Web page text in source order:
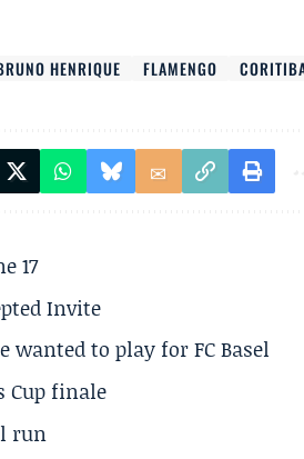
HENRIQUE FLAMENGO
17
Invite
to play for FC Basel
Cup finale
run